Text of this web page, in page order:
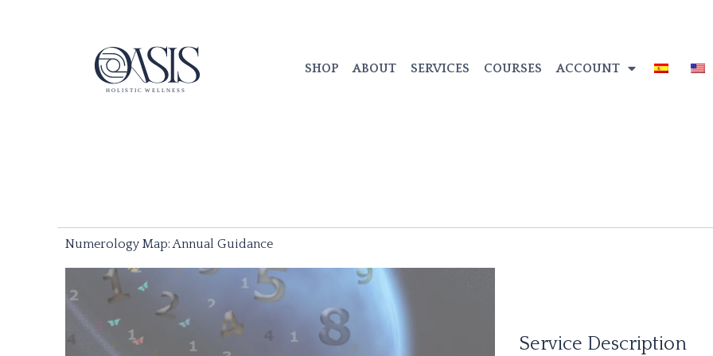
SHOP
ABOUT SERVICES COURSES ACCOUNT
Numerology Map: Annual Guidance
Service Description